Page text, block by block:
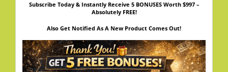
Subscribe Today & Instantly Receive 5 BONUSES Worth $997 –
Absolutely FREE!
Also Get Notified As A New Product Comes Out!